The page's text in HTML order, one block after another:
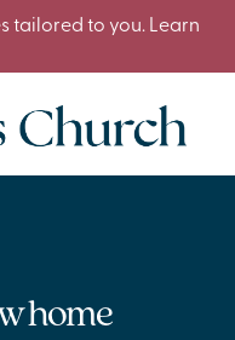
tailored to you. Learn
home